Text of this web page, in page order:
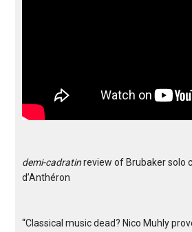
demi-cadratinreview of Brubaker solo
d’Anthéron
“Classical music dead? Nico Muhly